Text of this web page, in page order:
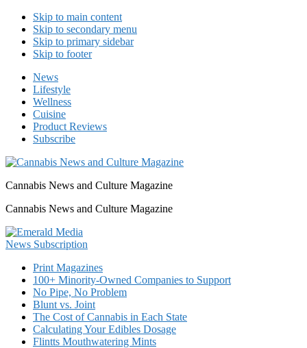
Skip to main content
Skip to secondary menu
Skip to primary sidebar
Skip to footer
News
Lifestyle
Wellness
Cuisine
Product Reviews
Subscribe
Cannabis News and Culture Magazine
Cannabis News and Culture Magazine
Print Magazines
100+ Minority-Owned Companies to Support
No Pipe, No Problem
Blunt vs. Joint
The Cost of Cannabis in Each State
Calculating Your Edibles Dosage
Flintts Mouthwatering Mints